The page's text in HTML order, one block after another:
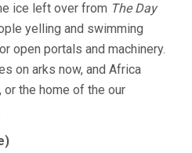
ice left over from The Day
yelling and swimming
open portals and machinery.
on arks now, and Africa
the home of the our